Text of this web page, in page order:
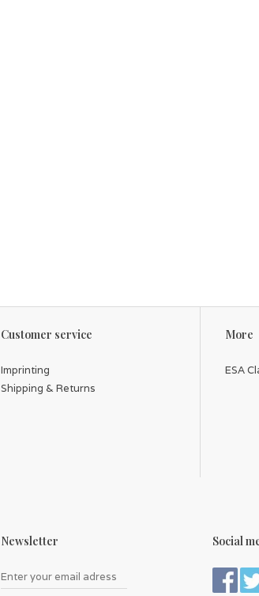
Customer service
Imprinting
Shipping & Returns
More
ESA
Newsletter Social